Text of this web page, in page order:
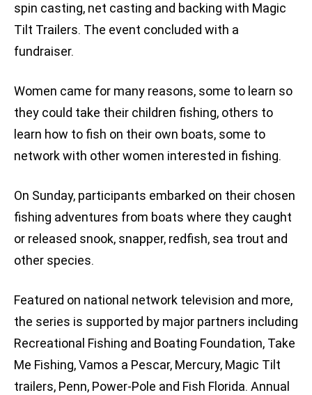
spin casting, net casting and backing with Magic
Tilt Trailers. The event concluded with a
fundraiser.
Women came for many reasons, some to learn so
they could take their children fishing, others to
learn how to fish on their own boats, some to
network with other women interested in fishing.
On Sunday, participants embarked on their chosen
fishing adventures from boats where they caught
or released snook, snapper, redfish, sea trout and
other species.
Featured on national network television and more,
the series is supported by major partners including
Recreational Fishing and Boating Foundation, Take
Me Fishing, Vamos a Pescar, Mercury, Magic Tilt
trailers, Penn, Power-Pole and Fish Florida. Annual